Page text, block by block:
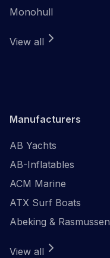
Monohull
View all
Manufacturers
AB Yachts
AB-Inflatables
ACM Marine
ATX Surf Boats
Abeking & Rasmussen
View all